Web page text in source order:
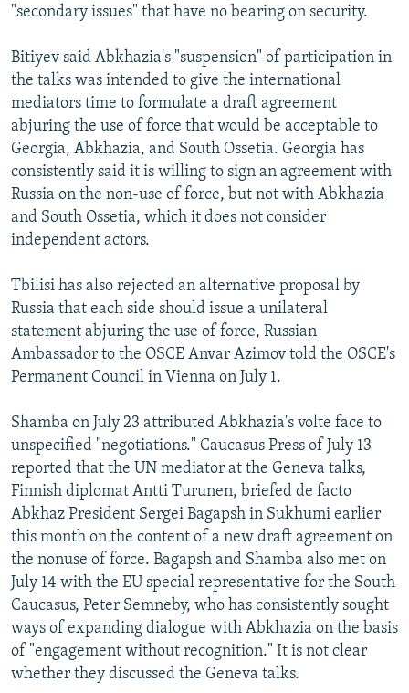
"secondary issues" that have no bearing on security.
Bitiyev said Abkhazia's "suspension" of participation in
the talks was intended to give the international
mediators time to formulate a draft agreement
abjuring the use of force that would be acceptable to
Georgia, Abkhazia, and South Ossetia. Georgia has
consistently said it is willing to sign an agreement with
Russia on the non-use of force, but not with Abkhazia
and South Ossetia, which it does not consider
independent actors.
Tbilisi has also rejected an alternative proposal by
Russia that each side should issue a unilateral
statement abjuring the use of force, Russian
Ambassador to the OSCE Anvar Azimov told the OSCE's
Permanent Council in Vienna on July 1.
Shamba on July 23 attributed Abkhazia's volte face to
unspecified "negotiations." Caucasus Press of July 13
reported that the UN mediator at the Geneva talks,
Finnish diplomat Antti Turunen, briefed de facto
Abkhaz President Sergei Bagapsh in Sukhumi earlier
this month on the content of a new draft agreement on
the nonuse of force. Bagapsh and Shamba also met on
July 14 with the EU special representative for the South
Caucasus, Peter Semneby, who has consistently sought
ways of expanding dialogue with Abkhazia on the basis
of "engagement without recognition." It is not clear
whether they discussed the Geneva talks.